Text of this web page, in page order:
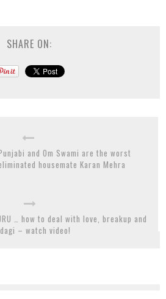
SHARE ON:
and Om Swami are the worst
housemate Karan Mehra
… how to deal with love, breakup and
– watch video!